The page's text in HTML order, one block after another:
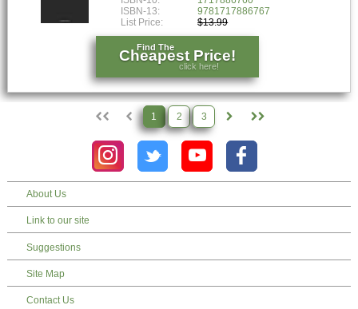
ISBN-13:
9781717886767
List Price:
$13.99
Find The
Cheapest Price!
click here!
1 2 3
About Us
Link to our site
Suggestions
Site Map
Contact Us